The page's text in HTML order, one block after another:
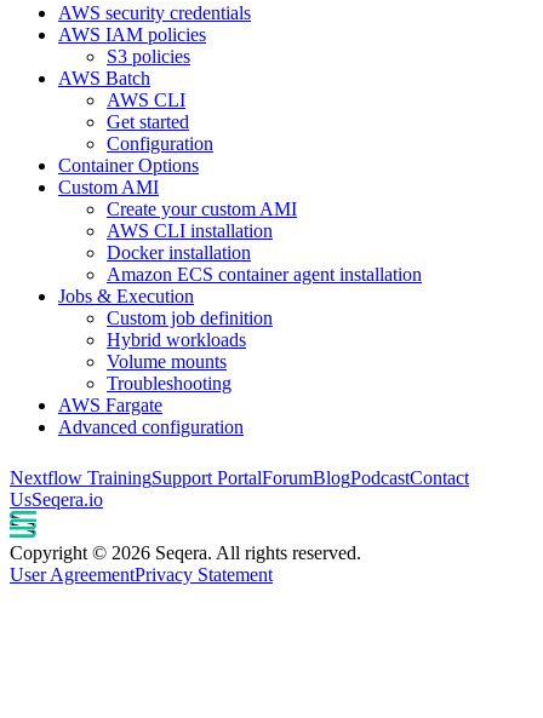
AWS security credentials
AWS IAM policies
S3 policies
AWS Batch
AWS CLI
Get started
Configuration
Container Options
Custom AMI
Create your custom AMI
AWS CLI installation
Docker installation
Amazon ECS container agent installation
Jobs & Execution
Custom job definition
Hybrid workloads
Volume mounts
Troubleshooting
AWS Fargate
Advanced configuration
Nextflow TrainingSupport PortalForumBlogPodcastContact
UsSeqera.io
Copyright © 2026 Seqera. All rights reserved.
User AgreementPrivacy Statement